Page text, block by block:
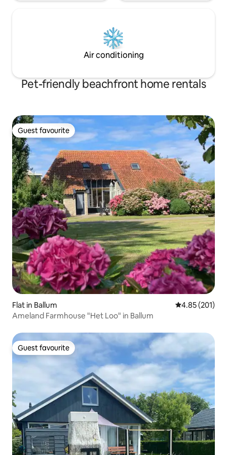
Air conditioning
Pet-friendly beachfront home rentals
Guest favourite
Guest favourite
Flat in Ballum 4.85 out of 5
4.85 (201)
Ameland Farmhouse "Het Loo" in Ballum
Guest favourite
Guest favourite